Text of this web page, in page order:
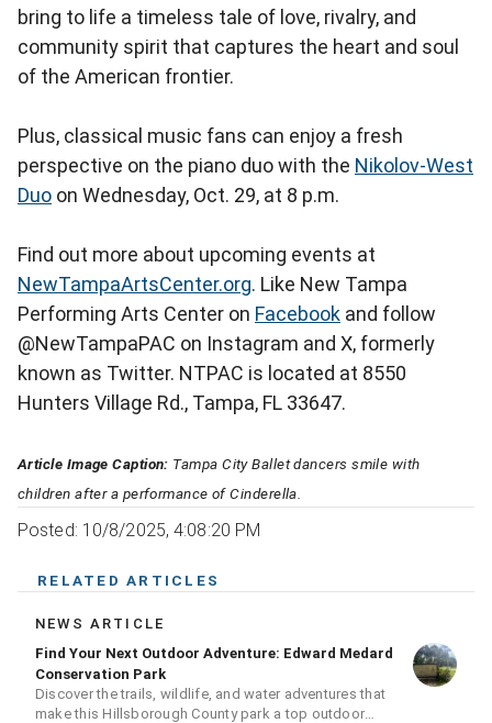
bring to life a timeless tale of love, rivalry, and
community spirit that captures the heart and soul
of the American frontier.
Plus, classical music fans can enjoy a fresh
perspective on the piano duo with the Nikolov-West
Duo on Wednesday, Oct. 29, at 8 p.m.
Find out more about upcoming events at
NewTampaArtsCenter.org. Like New Tampa
Performing Arts Center on Facebook and follow
@NewTampaPAC on Instagram and X, formerly
known as Twitter. NTPAC is located at 8550
Hunters Village Rd., Tampa, FL 33647.
Article Image Caption: Tampa City Ballet dancers smile with
children after a performance of Cinderella.
Posted: 10/8/2025, 4:08:20 PM
RELATED ARTICLES
NEWS ARTICLE
Find Your Next Outdoor Adventure: Edward Medard
Conservation Park
Discover the trails, wildlife, and water adventures that
make this Hillsborough County park a top outdoor